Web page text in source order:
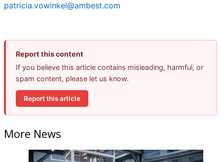
patricia.vowinkel@ambest.com
Report this content
If you believe this article contains misleading, harmful, or
spam content, please let us know.
Report this article
More News